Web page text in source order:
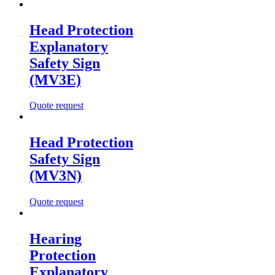
Head Protection
Explanatory
Safety Sign
(MV3E)
Quote request
Head Protection
Safety Sign
(MV3N)
Quote request
Hearing
Protection